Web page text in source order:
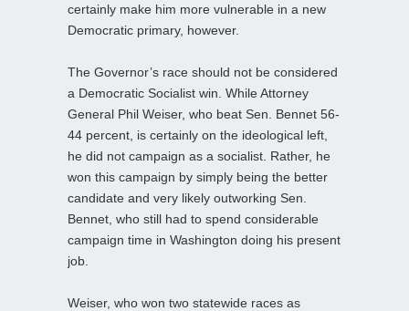
certainly make him more vulnerable in a new
Democratic primary, however.
The Governor’s race should not be considered
a Democratic Socialist win. While Attorney
General Phil Weiser, who beat Sen. Bennet 56-
44 percent, is certainly on the ideological left,
he did not campaign as a socialist. Rather, he
won this campaign by simply being the better
candidate and very likely outworking Sen.
Bennet, who still had to spend considerable
campaign time in Washington doing his present
job.
Weiser, who won two statewide races as